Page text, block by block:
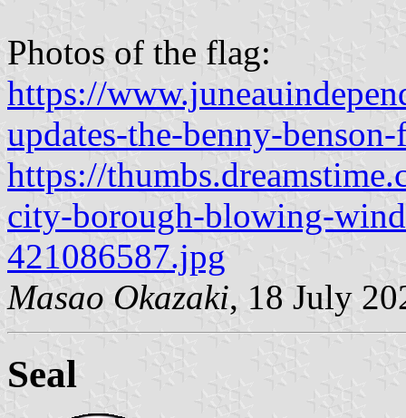
Photos of the flag:
https://
updates-the-benny-
https://
city-borough-blowing-
421086587.jpg
Masao Okazaki, 18 July
Seal